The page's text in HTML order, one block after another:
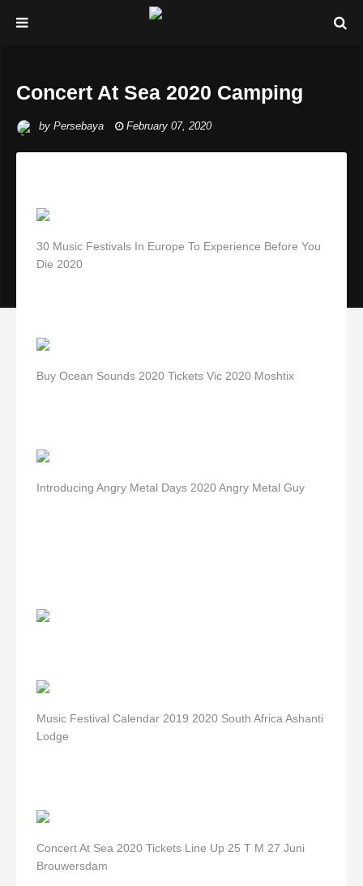
Concert At Sea 2020 Camping
by Persebaya February 07, 2020
30 Music Festivals In Europe To Experience Before You
Die 2020
Buy Ocean Sounds 2020 Tickets Vic 2020 Moshtix
Introducing Angry Metal Days 2020 Angry Metal Guy
Music Festival Calendar 2019 2020 South Africa Ashanti
Lodge
Concert At Sea 2020 Tickets Line Up 25 T M 27 Juni
Brouwersdam